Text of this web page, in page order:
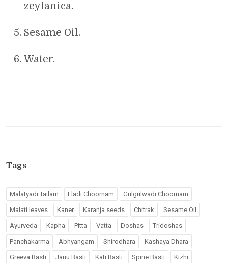
zeylanica.
Sesame Oil.
Water.
Tags
Malatyadi Tailam Eladi Choornam Gulgulwadi Choornam
Malati leaves Kaner Karanja seeds Chitrak Sesame Oil
Ayurveda Kapha Pitta Vatta Doshas Tridoshas
Panchakarma Abhyangam Shirodhara Kashaya Dhara
Greeva Basti Janu Basti Kati Basti Spine Basti Kizhi